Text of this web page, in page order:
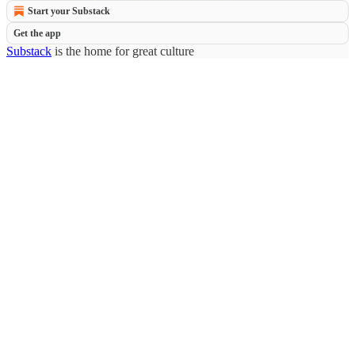
Start your Substack
Get the app
Substack is the home for great culture